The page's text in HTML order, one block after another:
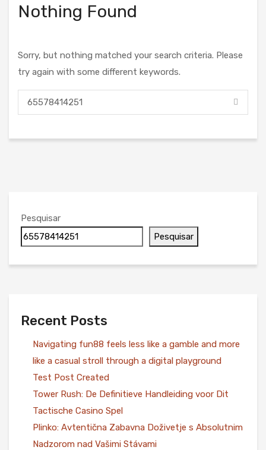
Nothing Found
Sorry, but nothing matched your search criteria. Please
try again with some different keywords.
Pesquisar
Pesquisar
Recent Posts
Navigating fun88 feels less like a gamble and more
like a casual stroll through a digital playground
Test Post Created
Tower Rush: De Definitieve Handleiding voor Dit
Tactische Casino Spel
Plinko: Avtentična Zabavna Doživetje s Absolutnim
Nadzorom nad Vašimi Stávami